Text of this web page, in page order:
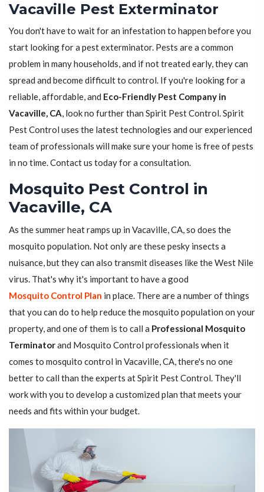
Vacaville Pest Exterminator
You don't have to wait for an infestation to happen before you
start looking for a pest exterminator. Pests are a common
problem in many households, and if not treated early, they can
spread and become difficult to control. If you're looking for a
reliable, affordable, and Eco-Friendly Pest Company in
Vacaville, CA, look no further than Spirit Pest Control. Spirit
Pest Control uses the latest technologies and our experienced
team of professionals will make sure your home is free of pests
in no time. Contact us today for a consultation.
Mosquito Pest Control in
Vacaville, CA
As the summer heat ramps up in Vacaville, CA, so does the
mosquito population. Not only are these pesky insects a
nuisance, but they can also transmit diseases like the West Nile
virus. That's why it's important to have a good
Mosquito Control Plan in place. There are a number of things
that you can do to help reduce the mosquito population on your
property, and one of them is to call a Professional Mosquito
Terminatorand Mosquito Control professionals when it
comes to mosquito control in Vacaville, CA, there's no one
better to call than the experts at Spirit Pest Control. They'll
work with you to develop a customized plan that meets your
needs and fits within your budget.